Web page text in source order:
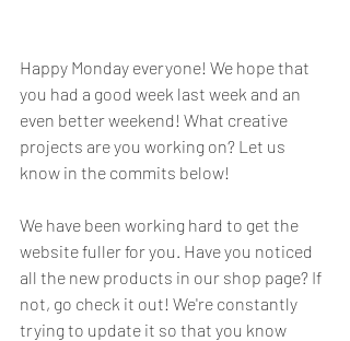
Happy Monday everyone! We hope that
you had a good week last week and an
even better weekend! What creative
projects are you working on? Let us
know in the commits below!
We have been working hard to get the
website fuller for you. Have you noticed
all the new products in our shop page? If
not, go check it out! We're constantly
trying to update it so that you know